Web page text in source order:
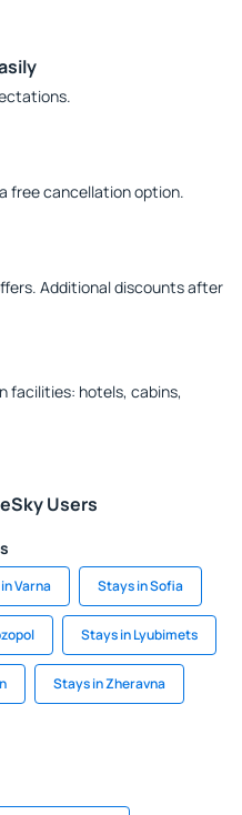
free cancellation option.
Additional discounts after
facilities: hotels, cabins,
Users
Varna Stays in Sofia
Stays in Lyubimets
Stays in Zheravna